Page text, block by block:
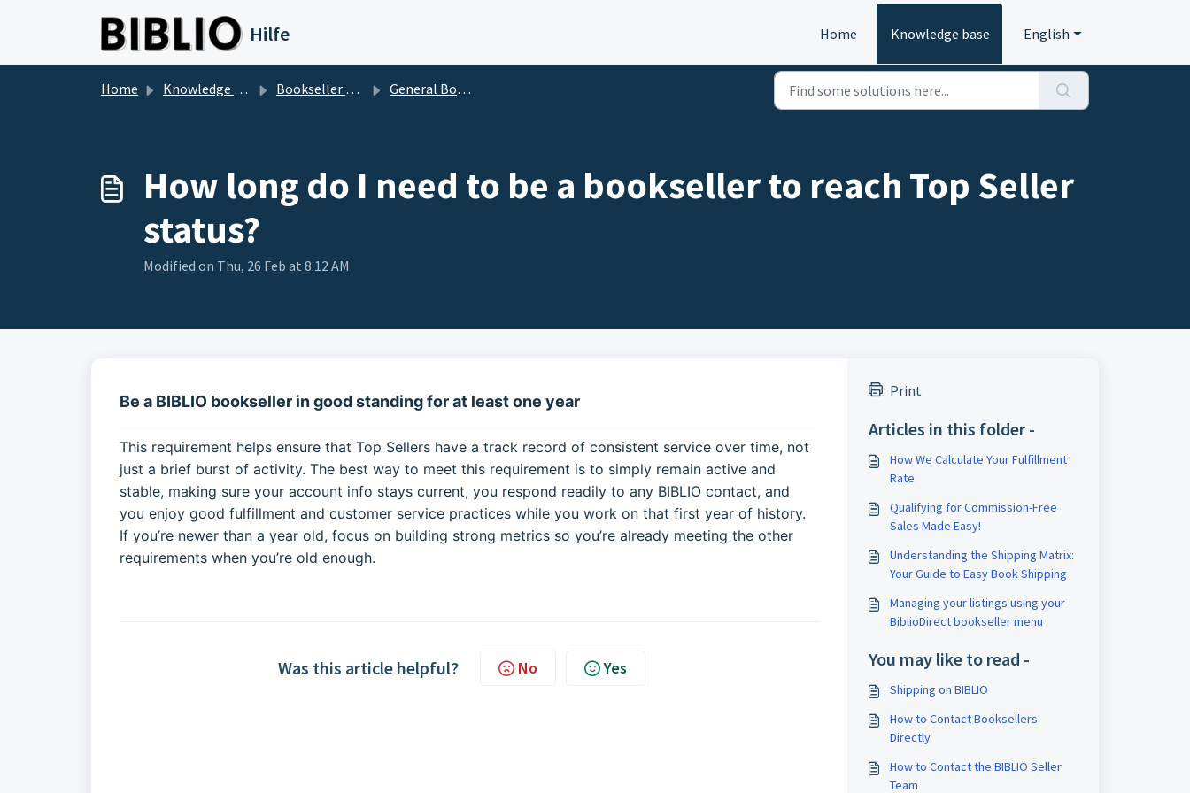
Hilfe Home Knowledge base English
Home Knowledge base Bookseller Questions General Bookseller Questions
How long do I need to be a bookseller to reach Top Seller
status?
Modified on Thu, 26 Feb at 8:12 AM
Be a BIBLIO bookseller in good standing for at least one year
This requirement helps ensure that Top Sellers have a track record of consistent service over time, not
just a brief burst of activity. The best way to meet this requirement is to simply remain active and
stable, making sure your account info stays current, you respond readily to any BIBLIO contact, and
you enjoy good fulfillment and customer service practices while you work on that first year of history.
If you’re newer than a year old, focus on building strong metrics so you’re already meeting the other
requirements when you’re old enough.
Was this article helpful? No Yes
Print
Articles in this folder -
How We Calculate Your Fulfillment
Rate
Qualifying for Commission-Free
Sales Made Easy!
Understanding the Shipping Matrix:
Your Guide to Easy Book Shipping
Managing your listings using your
BiblioDirect bookseller menu
You may like to read -
Shipping on BIBLIO
How to Contact Booksellers
Directly
How to Contact the BIBLIO Seller
Team